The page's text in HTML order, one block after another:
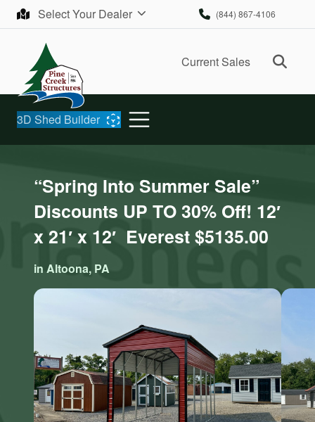
Skip to contentSelect Your Dealer (844) 867-4106
Current Sales
3D Shed Builder
“Spring Into Summer Sale”
Discounts UP TO 30% Off! 12′
x 21′ x 12′ Everest $5135.00
in Altoona, PA